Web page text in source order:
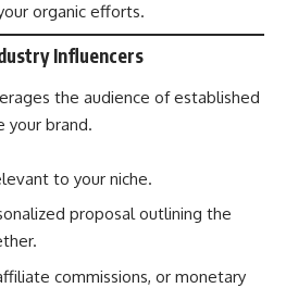
organic efforts.
Influencers
the audience of established
your brand.
to your niche.
proposal outlining the
commissions, or monetary